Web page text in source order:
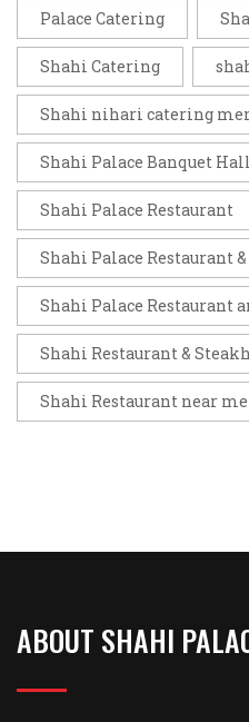
Palace Catering
Shahi Catering
Shahi nihari catering
Shahi Palace Banquet Hall
Shahi Palace Restaurant
Shahi Palace Restaurant
Shahi Palace Restaurant
Shahi Restaurant &
Shahi Restaurant near me
ABOUT SHAHI